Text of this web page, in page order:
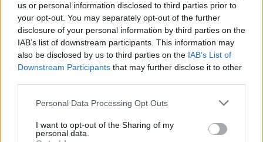
us or personal information disclosed to third parties prior to
your opt-out. You may separately opt-out of the further
disclosure of your personal information by third parties on the
IAB’s list of downstream participants. This information may
also be disclosed by us to third parties on the IAB’s List of
Downstream Participants that may further disclose it to other
Personal Data Processing Opt Outs
I want to opt-out of the Sharing of my
personal data.
Czosnek - bezcenne dobrodziejstwo natury
‹ ›